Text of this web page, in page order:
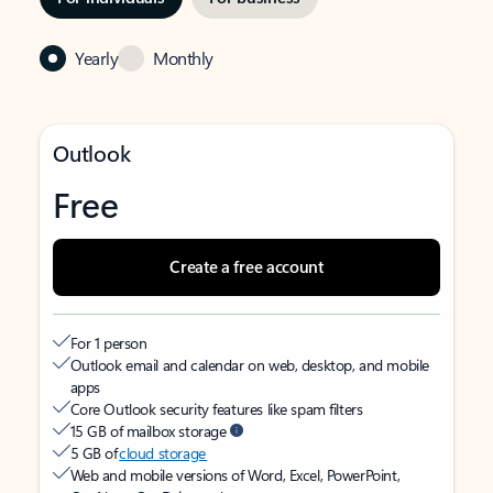
Yearly Monthly
Outlook
Free
Create a free account
For 1 person
Outlook email and calendar on web, desktop, and mobile
apps
Core Outlook security features like spam filters
15 GB of mailbox storage
5 GB ofcloud storage
Web and mobile versions of Word, Excel, PowerPoint,